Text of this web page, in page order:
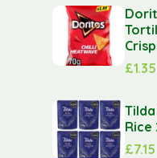
£1.35
£7.15